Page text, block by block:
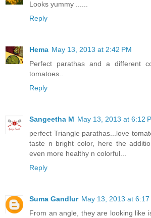
Looks yummy ......
Reply
Hema May 13, 2013 at 2:42 PM
Perfect parathas and a different
tomatoes..
Reply
Sangeetha M May 13, 2013 at 6:12
perfect Triangle parathas...love
taste n bright color, here the
even more healthy n colorful...
Reply
Suma Gandlur May 13, 2013 at 6:17
From an angle, they are looking like